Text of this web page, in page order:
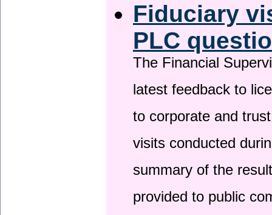
Fiduciary
PLC
The Financial
latest feedback to
to corporate and
visits conducted
summary of the
provided to public